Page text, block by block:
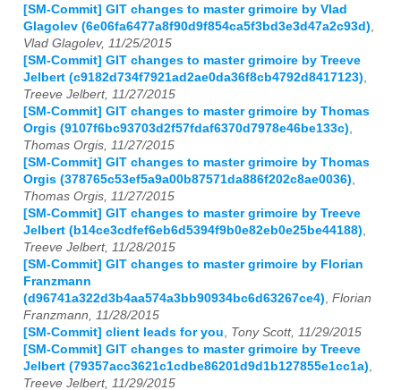
[SM-Commit] GIT changes to master grimoire by Vlad
Glagolev (6e06fa6477a8f90d9f854ca5f3bd3e3d47a2c93d)
Vlad Glagolev, 11/25/2015
[SM-Commit] GIT changes to master grimoire by Treeve
Jelbert (c9182d734f7921ad2ae0da36f8cb4792d8417123)
Treeve Jelbert, 11/27/2015
[SM-Commit] GIT changes to master grimoire by Thomas
Orgis (9107f6bc93703d2f57fdaf6370d7978e46be133c)
Thomas Orgis, 11/27/2015
[SM-Commit] GIT changes to master grimoire by Thomas
Orgis (378765c53ef5a9a00b87571da886f202c8ae0036)
Thomas Orgis, 11/27/2015
[SM-Commit] GIT changes to master grimoire by Treeve
Jelbert (b14ce3cdfef6eb6d5394f9b0e82eb0e25be44188)
Treeve Jelbert, 11/28/2015
[SM-Commit] GIT changes to master grimoire by Florian
Franzmann
(d96741a322d3b4aa574a3bb90934bc6d63267ce4) Florian
Franzmann, 11/28/2015
[SM-Commit] client leads for you
Tony Scott, 11/29/2015
[SM-Commit] GIT changes to master grimoire by Treeve
Jelbert (79357acc3621c1cdbe86201d9d1b127855e1cc1a)
Treeve Jelbert, 11/29/2015